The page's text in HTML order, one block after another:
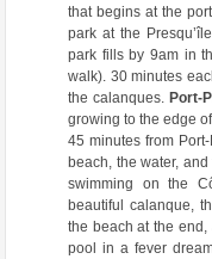
that begins at the port.
park at the
park fills by 9am in
walk). 30 minutes
the calanques. Port-
growing to the edge
45 minutes from
beach, the water,
swimming on the
beautiful calanque,
the beach at the
pool in a fever